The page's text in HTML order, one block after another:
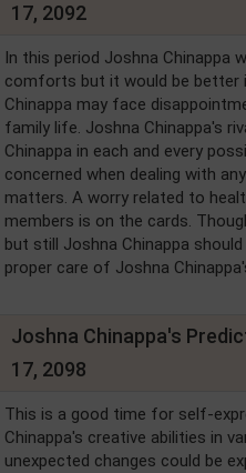
17, 2092
In this period Joshna Chinappa
comforts but it would be better
Chinappa may face
family life. Joshna Chinappa's
Chinappa in each and every
concerned when dealing with
matters. A worry related to
members is on the cards.
but still Joshna Chinappa
proper care of Joshna
Joshna Chinappa's
17, 2098
This is a good time for self-
Chinappa's creative abilities in
unexpected changes could be